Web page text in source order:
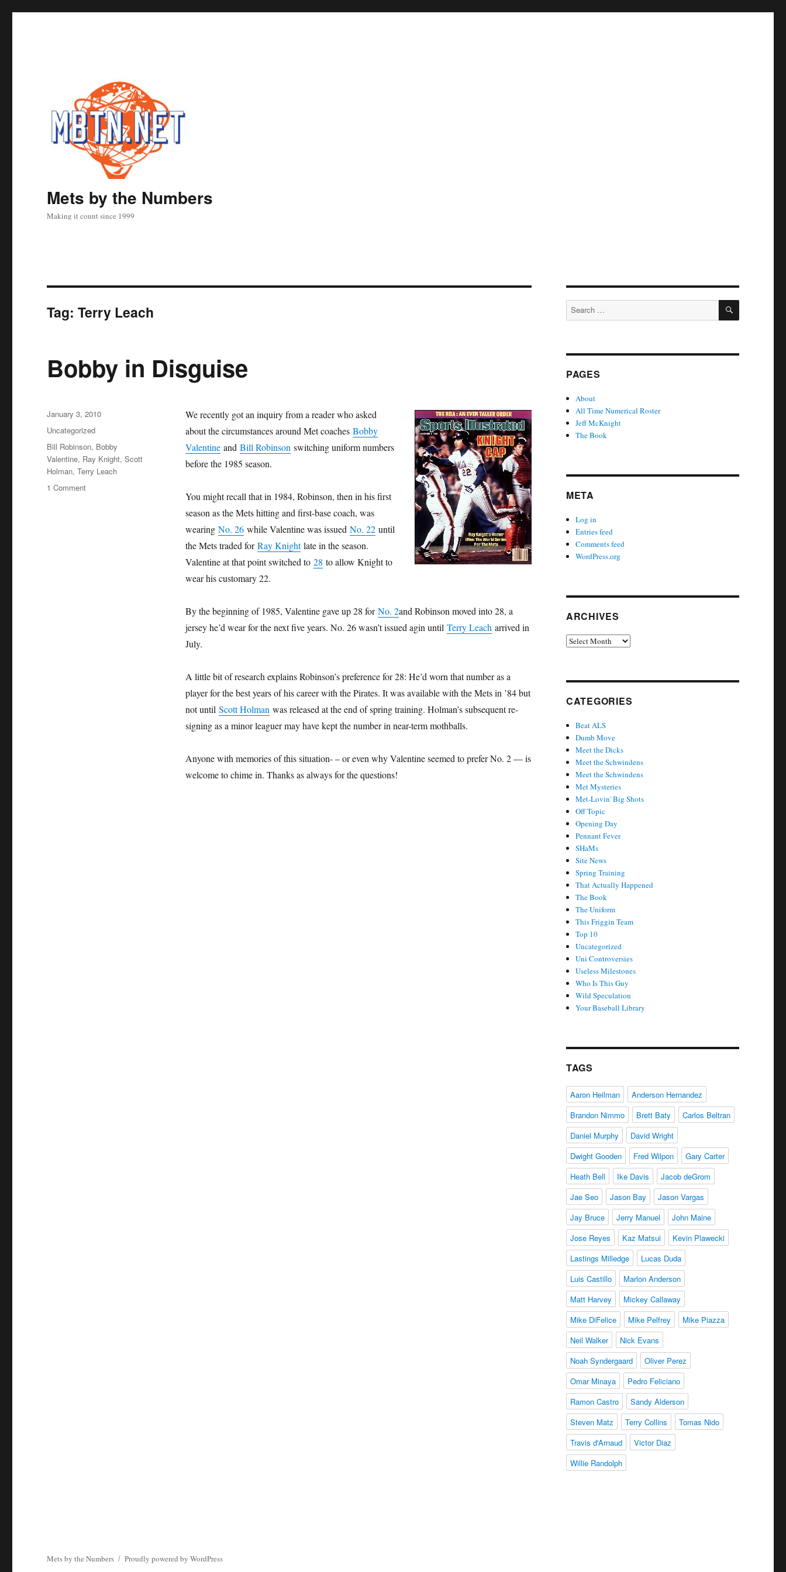
Mets by the Numbers
Making it count since 1999
Tag:Terry Leach
Bobby in Disguise
We recently got an inquiry from a reader who asked
about the circumstances around Met coaches Bobby
Valentineand Bill Robinson switching uniform numbers
before the 1985 season.
You might recall that in 1984, Robinson, then in his first
season as the Mets hitting and first-base coach, was
wearing No. 26while Valentine was issued No. 22until
the Mets traded forRay Knightlate in the season.
Valentine at that point switched to 28 to allow Knight to
wear his customary 22.
By the beginning of 1985, Valentine gave up 28 forNo. 2and Robinson moved into 28, a
jersey he’d wear for the next five years. No. 26 wasn’t issued agin until Terry Leach arrived in
July.
A little bit of research explains Robinson’s preference for 28: He’d worn that number as a
player for the best years of his career with the Pirates. It was available with the Mets in ’84 but
not until Scott Holman was released at the end of spring training. Holman’s subsequent re-
signing as a minor leaguer may have kept the number in near-term mothballs.
Anyone with memories of this situation- – or even why Valentine seemed to prefer No. 2 — is
welcome to chime in. Thanks as always for the questions!
Posted
on
January 3, 2010
Categories
Uncategorized
Tags
Bill Robinson, Bobby
Valentine, Ray Knight,Scott
Holman,Terry Leach
1 Commenton
Search
for:
SEARCH
PAGES
About
All Time Numerical Roster
Jeff McKnight
The Book
META
Log in
Entries feed
Comments feed
WordPress.org
ARCHIVES
Archives
CATEGORIES
Beat ALS
Dumb Move
Meet the Dicks
Meet the Schwindens
Meet the Schwindens
Met Mysteries
Met-Lovin' Big Shots
Off Topic
Opening Day
Pennant Fever
SHaMs
Site News
Spring Training
That Actually Happened
The Book
The Uniform
This Friggin Team
Top 10
Uncategorized
Uni Controversies
Useless Milestones
Who Is This Guy
Wild Speculation
Your Baseball Library
TAGS
Aaron Heilman
Anderson Hernandez
Brandon Nimmo
Brett Baty
Carlos Beltran
Daniel Murphy
David Wright
Dwight Gooden
Fred Wilpon
Gary Carter
Heath Bell
Ike Davis
Jacob deGrom
Jae Seo
Jason Bay
Jason Vargas
Jay Bruce
Jerry Manuel
John Maine
Jose Reyes
Kaz Matsui
Kevin Plawecki
Lastings Milledge
Lucas Duda
Luis Castillo
Marlon Anderson
Matt Harvey
Mickey Callaway
Mike DiFelice
Mike Pelfrey
Mike Piazza
Neil Walker
Nick Evans
Noah Syndergaard
Oliver Perez
Omar Minaya
Pedro Feliciano
Ramon Castro
Sandy Alderson
Steven Matz
Terry Collins
Tomas Nido
Travis d'Arnaud
Victor Diaz
Willie Randolph
Mets by the Numbers Proudly powered by WordPress